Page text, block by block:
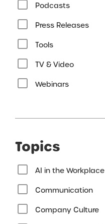
Podcasts
Press Releases
Tools
TV & Video
Webinars
Topics
AI in the Workplace
Communication
Company Culture